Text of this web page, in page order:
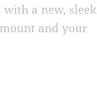
a new, sleek
and your